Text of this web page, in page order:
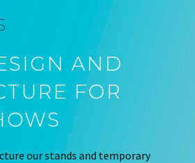
AND
FOR
our stands and temporary